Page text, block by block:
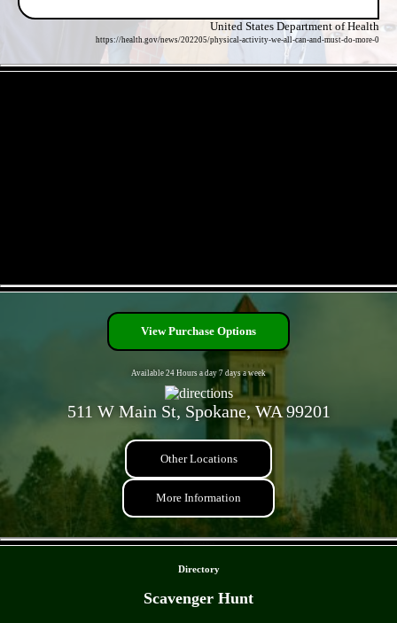
United States Department of Health
https://health.gov/news/202205/physical-activity-we-all-can-and-must-do-more-0
View Purchase Options
Available 24 Hours a day 7 days a week
511 W Main St, Spokane, WA 99201
Other Locations
More Information
Directory
Scavenger Hunt